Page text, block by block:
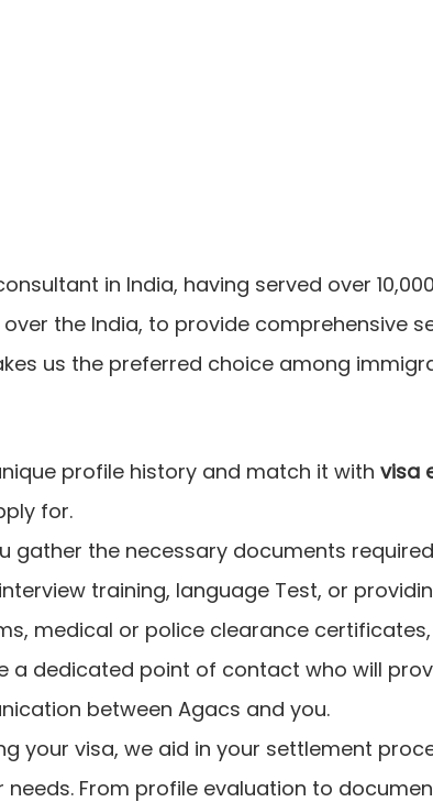
in India, having served over
the India, to provide comprehensive
us the preferred choice among
profile history and match it with visa
for.
gather the necessary documents
training, language Test, or
medical or police clearance
a dedicated point of contact who will
between Agacs and you.
your visa, we aid in your settlement
From profile evaluation to